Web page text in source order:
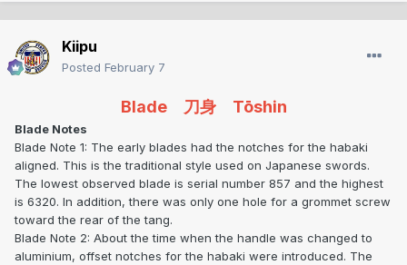
Kiipu
Posted February 7
Blade 刀身 Tōshin
Blade Notes
Blade Note 1: The early blades had the notches for the habaki
aligned. This is the traditional style used on Japanese swords.
The lowest observed blade is serial number 857 and the highest
is 6320. In addition, there was only one hole for a grommet screw
toward the rear of the tang.
Blade Note 2: About the time when the handle was changed to
aluminium, offset notches for the habaki were introduced. The